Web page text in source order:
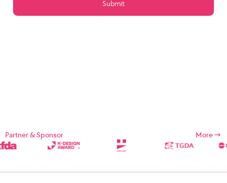
Article 20 (Limitation and suspension of duties)
Article 21 (Restrictions on Use of Services, etc.)
Chapter 1 (Purpose)
Internet related services (hereinafter referred to as "Services")
Partner & Sponsor More